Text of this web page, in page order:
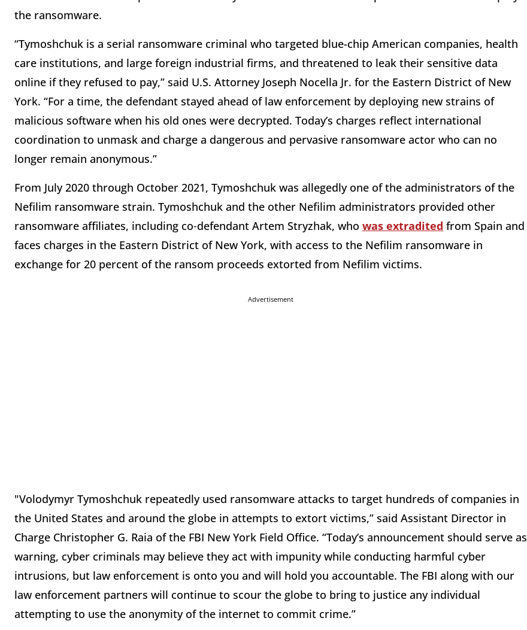
the ransomware.
“Tymoshchuk is a serial ransomware criminal who targeted blue-chip American companies, health
care institutions, and large foreign industrial firms, and threatened to leak their sensitive data
online if they refused to pay,” said U.S. Attorney Joseph Nocella Jr. for the Eastern District of New
York. “For a time, the defendant stayed ahead of law enforcement by deploying new strains of
malicious software when his old ones were decrypted. Today’s charges reflect international
coordination to unmask and charge a dangerous and pervasive ransomware actor who can no
longer remain anonymous.”
From July 2020 through October 2021, Tymoshchuk was allegedly one of the administrators of the
Nefilim ransomware strain. Tymoshchuk and the other Nefilim administrators provided other
ransomware affiliates, including co‑defendant Artem Stryzhak, who was extradited from Spain and
faces charges in the Eastern District of New York, with access to the Nefilim ransomware in
exchange for 20 percent of the ransom proceeds extorted from Nefilim victims.
Advertisement
"Volodymyr Tymoshchuk repeatedly used ransomware attacks to target hundreds of companies in
the United States and around the globe in attempts to extort victims,” said Assistant Director in
Charge Christopher G. Raia of the FBI New York Field Office. “Today’s announcement should serve as
warning, cyber criminals may believe they act with impunity while conducting harmful cyber
intrusions, but law enforcement is onto you and will hold you accountable. The FBI along with our
law enforcement partners will continue to scour the globe to bring to justice any individual
attempting to use the anonymity of the internet to commit crime.”